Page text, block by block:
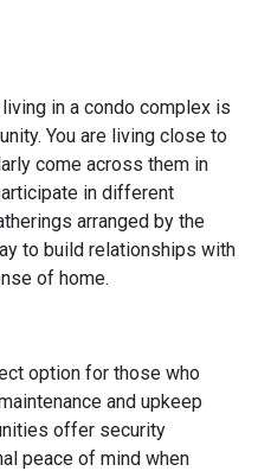
in a condo complex is
You are living close to
come across them in
in different
arranged by the
to build relationships with
of home.
option for those who
and upkeep
offer security
peace of mind when